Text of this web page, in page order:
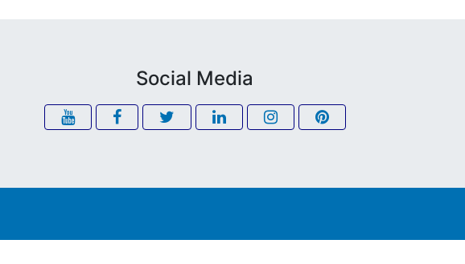
Social Media